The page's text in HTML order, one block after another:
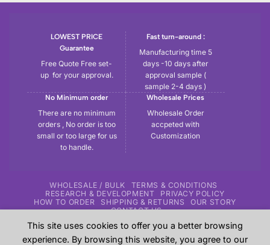
LOWEST PRICE
Guarantee
Free Quote Free set-
up for your approval.
Fast turn-around :
Manufacturing time 5
days -10 days after
approval sample (
sample 2-4 days )
No Minimum order
There are no minimum
orders , No order is too
small or too large for us
to handle.
Wholesale Prices
Wholesale Order
accpeted with
Customization
WHOLESALE / BULK
TERMS & CONDITIONS
RESEARCH & DEVELOPMENT
PRIVACY POLICY
HOW TO ORDER
SHIPPING & RETURNS
OUR STORY
CONTACT US
Copyright 2026 ©Tryout | Sportswear & Fitness Apparel
the samples shown in the website are our previous work for
This site uses cookies to offer you a better browsing
experience. By browsing this website, you agree to our